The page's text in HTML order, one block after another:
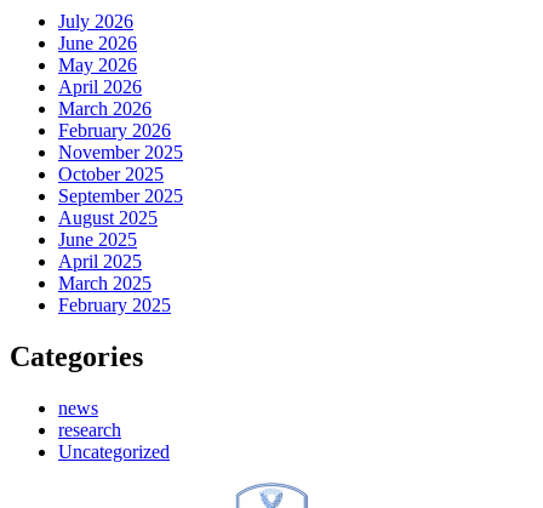
July 2026
June 2026
May 2026
April 2026
March 2026
February 2026
November 2025
October 2025
September 2025
August 2025
June 2025
April 2025
March 2025
February 2025
Categories
news
research
Uncategorized